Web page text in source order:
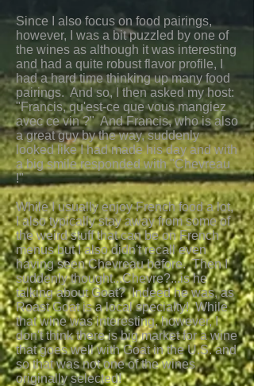
Since I also focus on food pairings,
however, I was a bit puzzled by one of
the wines as although it was interesting
and had a quite robust flavor profile, I
had a hard time thinking up many food
pairings. And so, I then asked my host:
"Francis, qu'est-ce que vous mangiez
avec ce vin ?" And Francis, who is also
a great guy by the way, suddenly
looked like I had made his day and with
a big smile responded with "Chevreau
!"
While I usually enjoy French food a lot,
I also typically stay away from some of
the weird stuff that can be on French
menus but I also didn't recall even
having seen Chevreau before. Then I
suddenly thought...Chevre?...is he
talking about Goat? Indeed he was, as
Roast Goat is a local specialty! While
that wine was interesting, however, I
don't think there is big market for a wine
that goes well with Goat in the U.S. and
so that was not one of the wines
originally selected!